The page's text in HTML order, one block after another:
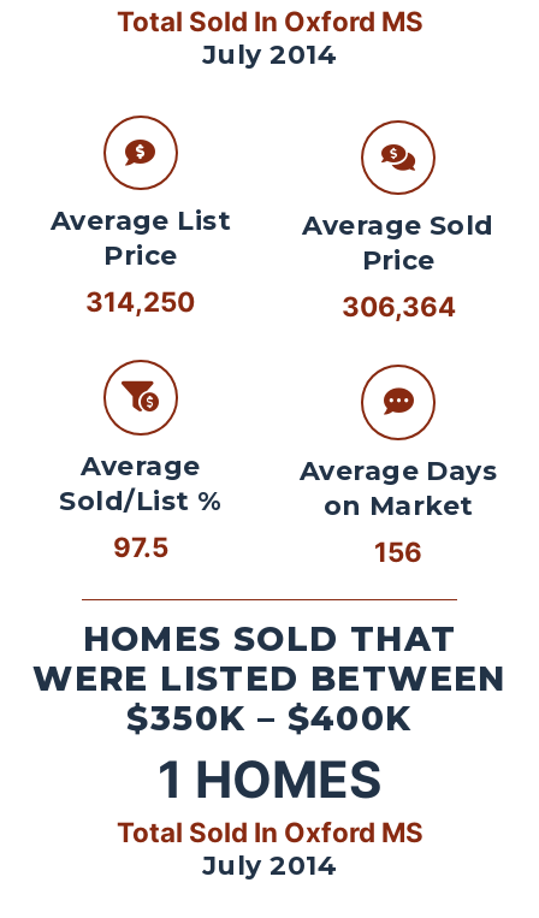
Total Sold In Oxford MS
July 2014
Average List
Price
314,250
Average
Sold/List %
97.5
Average Sold
Price
306,364
Average Days
on Market
156
HOMES SOLD THAT
WERE LISTED BETWEEN
$350K – $400K
1 HOMES
Total Sold In Oxford MS
July 2014